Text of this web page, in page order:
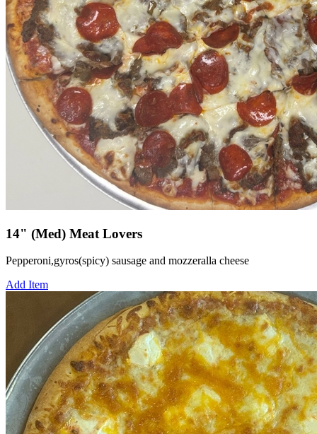
14" (Med) Meat Lovers
Pepperoni,gyros(spicy) sausage and mozzeralla cheese
Add Item